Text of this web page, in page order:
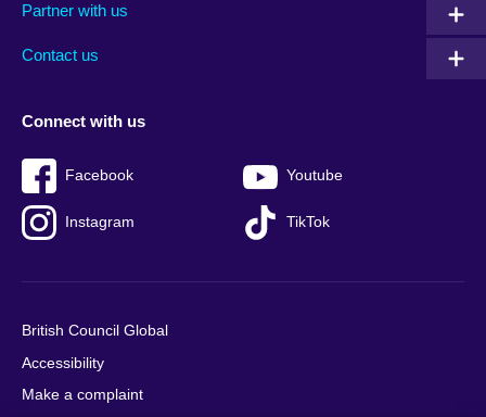
footer
Partner with us
Contact us
menu
Connect with us
Facebook Youtube
Instagram TikTok
British Council Global
Accessibility
Make a complaint